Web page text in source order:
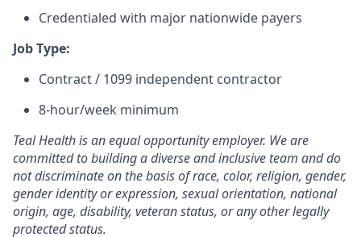
Credentialed with major nationwide payers
Job Type:
Contract / 1099 independent contractor
8-hour/week minimum
Teal Health is an equal opportunity employer. We are
committed to building a diverse and inclusive team and do
not discriminate on the basis of race, color, religion, gender,
gender identity or expression, sexual orientation, national
origin, age, disability, veteran status, or any other legally
protected status.